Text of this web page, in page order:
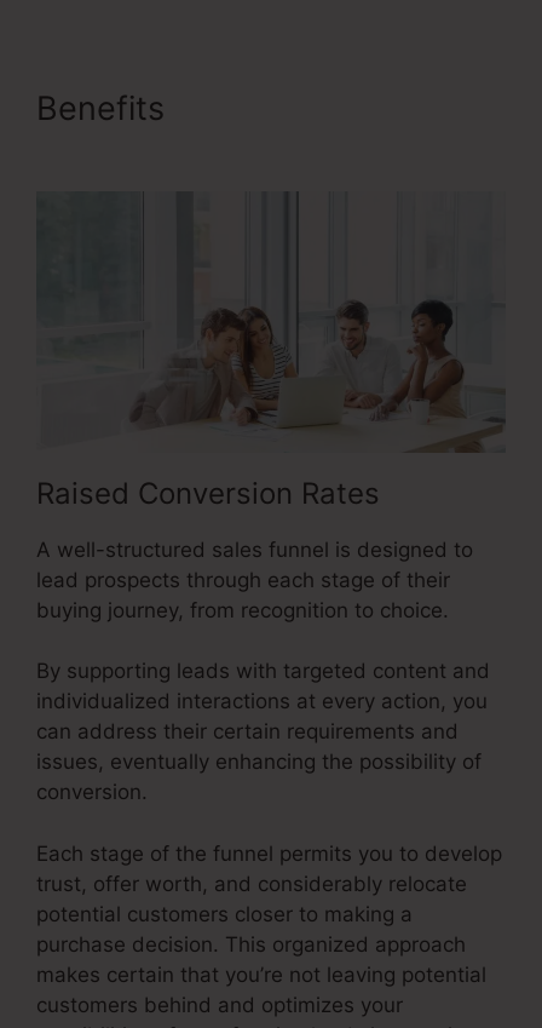
Benefits
Raised Conversion Rates
A well-structured sales funnel is designed to
lead prospects through each stage of their
buying journey, from recognition to choice.
By supporting leads with targeted content and
individualized interactions at every action, you
can address their certain requirements and
issues, eventually enhancing the possibility of
conversion.
Each stage of the funnel permits you to develop
trust, offer worth, and considerably relocate
potential customers closer to making a
purchase decision. This organized approach
makes certain that you’re not leaving potential
customers behind and optimizes your